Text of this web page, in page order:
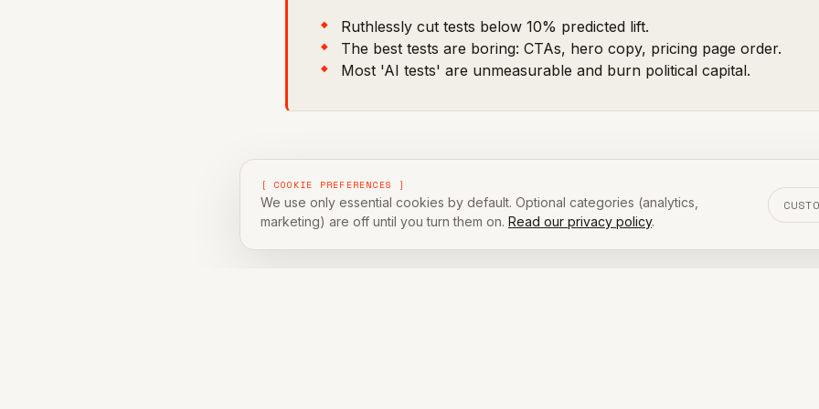
Ruthlessly cut tests below 10% predicted lift.
The best tests are boring: CTAs, hero copy, pricing page order.
Most 'AI tests' are unmeasurable and burn political capital.
Every quarter we publish our internal test backlog. Not everything
are 10 that did.
[ COOKIE PREFERENCES ]
We use only essential cookies by default. Optional categories (analytics,
marketing) are off until you turn them on. Read our privacy policy.